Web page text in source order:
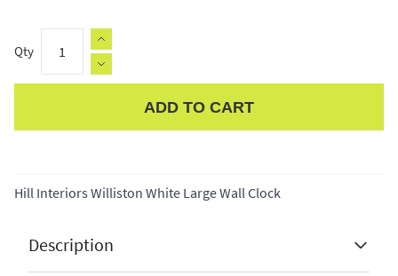
Qty
ADD TO CART
Hill Interiors Williston White Large Wall Clock
Description